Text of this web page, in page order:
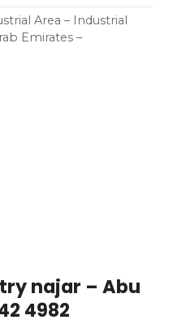
Area – Industrial
Emirates –
najar – Abu
4982